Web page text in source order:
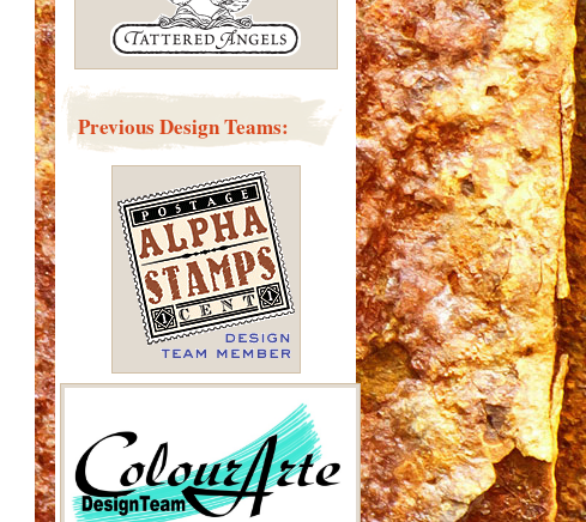
Previous Design Teams: